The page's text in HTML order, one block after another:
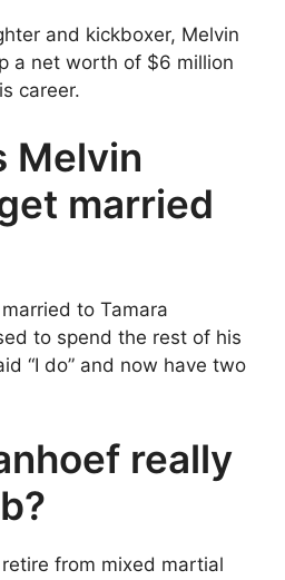
and kickboxer, Melvin
a net worth of $6 million
career.
Melvin
married
to Tamara
to spend the rest of his
“I do” and now have two
really
from mixed martial